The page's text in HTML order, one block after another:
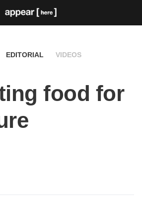
EDITORIAL VIDEOS
food for